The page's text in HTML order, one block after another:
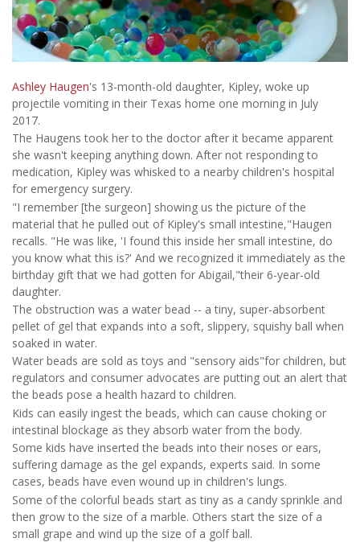
Ashley Haugen's 13-month-old daughter, Kipley, woke up
projectile vomiting in their Texas home one morning in July
2017.
The Haugens took her to the doctor after it became apparent
she wasn't keeping anything down. After not responding to
medication, Kipley was whisked to a nearby children's hospital
for emergency surgery.
"I remember [the surgeon] showing us the picture of the
material that he pulled out of Kipley's small intestine,"Haugen
recalls. "He was like, 'I found this inside her small intestine, do
you know what this is?' And we recognized it immediately as the
birthday gift that we had gotten for Abigail,"their 6-year-old
daughter.
The obstruction was a water bead -- a tiny, super-absorbent
pellet of gel that expands into a soft, slippery, squishy ball when
soaked in water.
Water beads are sold as toys and "sensory aids"for children, but
regulators and consumer advocates are putting out an alert that
the beads pose a health hazard to children.
Kids can easily ingest the beads, which can cause choking or
intestinal blockage as they absorb water from the body.
Some kids have inserted the beads into their noses or ears,
suffering damage as the gel expands, experts said. In some
cases, beads have even wound up in children's lungs.
Some of the colorful beads start as tiny as a candy sprinkle and
then grow to the size of a marble. Others start the size of a
small grape and wind up the size of a golf ball.